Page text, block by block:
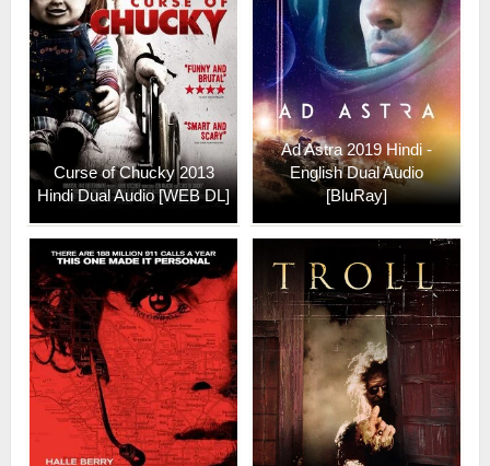
Curse of Chucky 2013
Hindi Dual Audio [WEB DL]
Ad Astra 2019 Hindi -
English Dual Audio
[BluRay]